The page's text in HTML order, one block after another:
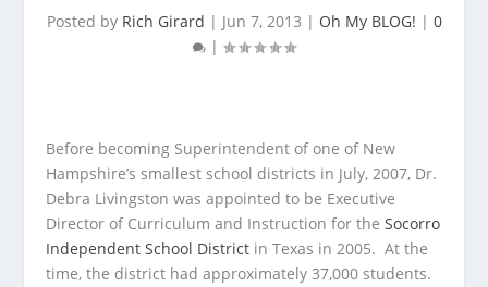
Posted by Rich Girard | Jun 7, 2013 | Oh My BLOG! | 0
|
Before becoming Superintendent of one of New
Hampshire’s smallest school districts in July, 2007, Dr.
Debra Livingston was appointed to be Executive
Director of Curriculum and Instruction for theSocorro
Independent School District in Texas in 2005. At the
time, the district had approximately 37,000 students.